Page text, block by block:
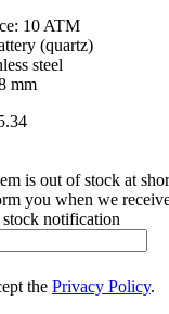
10 ATM
(quartz)
steel
mm
is out of stock at
you when we
notification
the Privacy Policy.